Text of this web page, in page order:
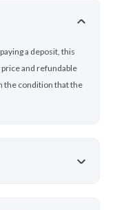
a deposit, this
and refundable
the condition that the